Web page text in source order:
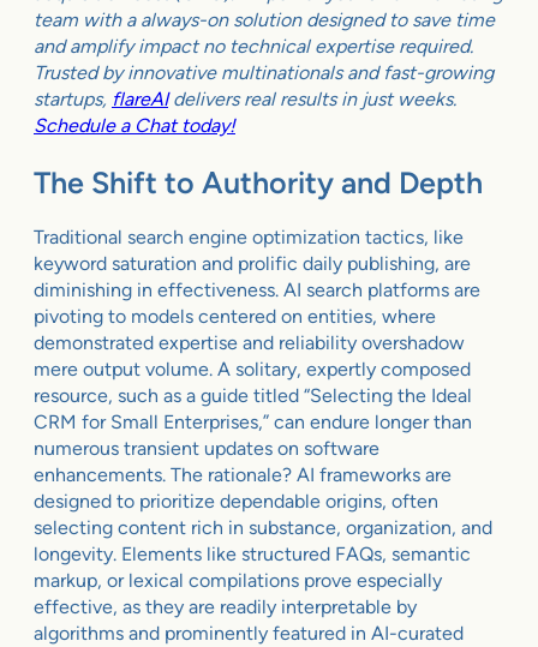
team with a always-on solution designed to save time
and amplify impact no technical expertise required.
Trusted by innovative multinationals and fast-growing
startups, flareAIdelivers real results in just weeks.
Schedule a Chat today!
The Shift to Authority and Depth
Traditional search engine optimization tactics, like
keyword saturation and prolific daily publishing, are
diminishing in effectiveness. AI search platforms are
pivoting to models centered on entities, where
demonstrated expertise and reliability overshadow
mere output volume. A solitary, expertly composed
resource, such as a guide titled “Selecting the Ideal
CRM for Small Enterprises,” can endure longer than
numerous transient updates on software
enhancements. The rationale? AI frameworks are
designed to prioritize dependable origins, often
selecting content rich in substance, organization, and
longevity. Elements like structured FAQs, semantic
markup, or lexical compilations prove especially
effective, as they are readily interpretable by
algorithms and prominently featured in AI-curated